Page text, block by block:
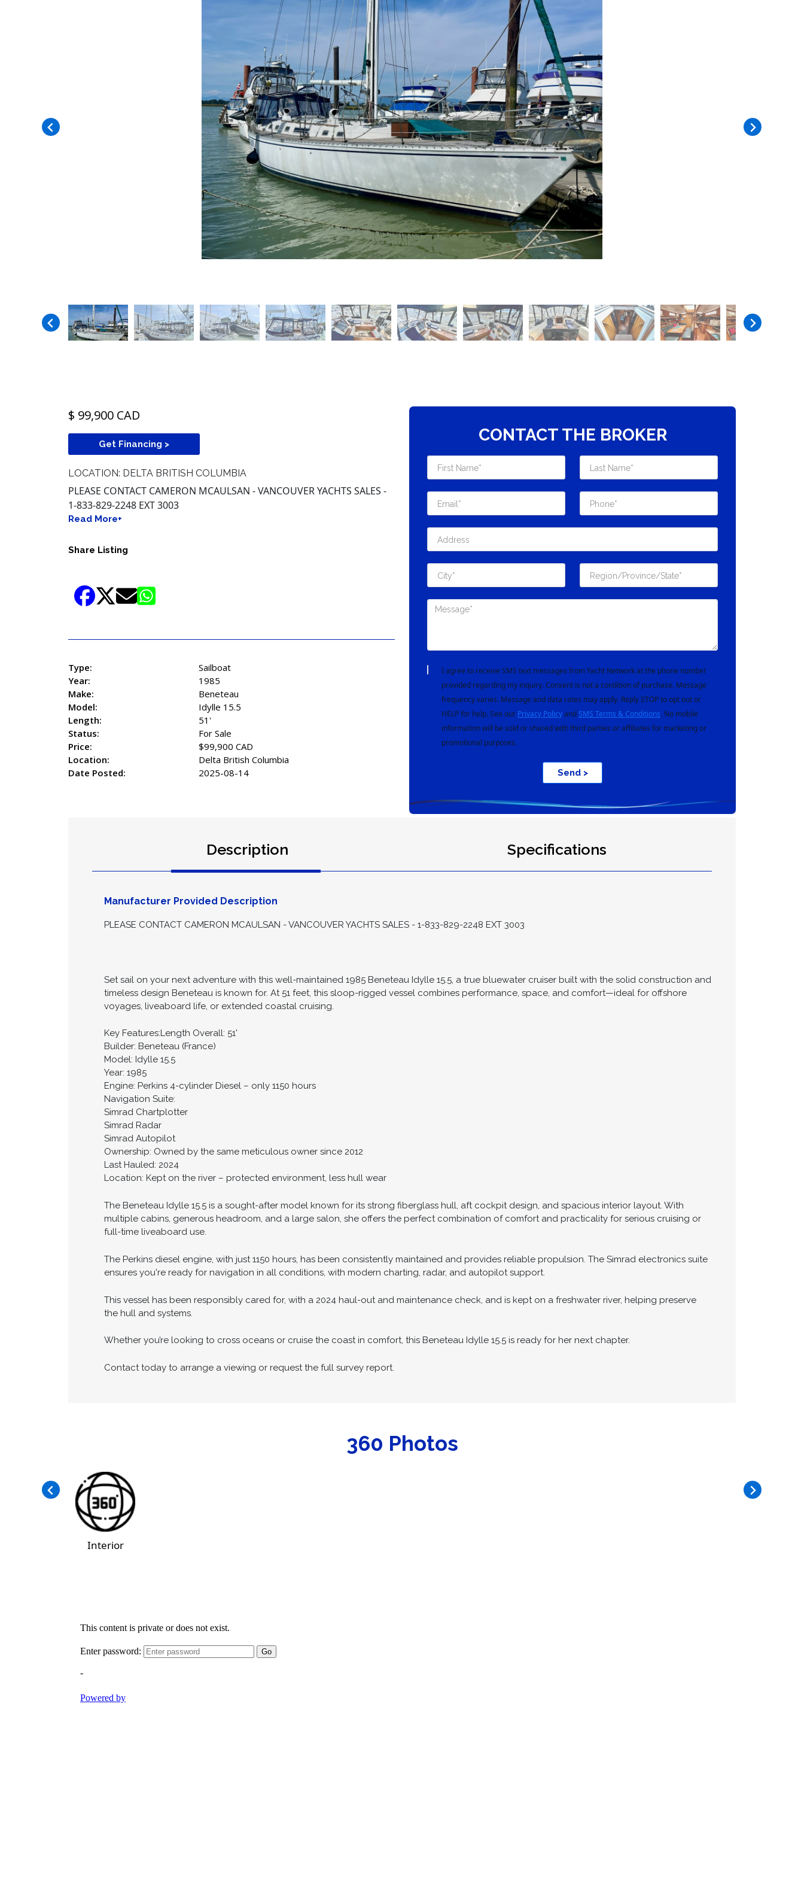
$ 99,900 CAD
Get Financing >
LOCATION: DELTA BRITISH COLUMBIA
PLEASE CONTACT CAMERON MCAULSAN - VANCOUVER YACHTS SALES -
1-833-829-2248 EXT 3003
Read More+
Share Listing
Type:
Sailboat
Year:
1985
Make:
Beneteau
Model:
Idylle 15.5
Length:
51'
Status:
For Sale
Price:
$99,900 CAD
Location:
Delta British Columbia
Date Posted:
2025-08-14
CONTACT THE BROKER
I agree to receive SMS text messages from Yacht Network at the phone number
provided regarding my inquiry. Consent is not a condition of purchase. Message
frequency varies. Message and data rates may apply. Reply STOP to opt out or
HELP for help. See our Privacy Policyand SMS Terms & Conditions. No mobile
information will be sold or shared with third parties or affiliates for marketing or
promotional purposes.
Send >
Description Specifications
Manufacturer Provided Description
PLEASE CONTACT CAMERON MCAULSAN - VANCOUVER YACHTS SALES - 1-833-829-2248 EXT 3003
Set sail on your next adventure with this well-maintained 1985 Beneteau Idylle 15.5, a true bluewater cruiser built with the solid construction and
timeless design Beneteau is known for. At 51 feet, this sloop-rigged vessel combines performance, space, and comfort—ideal for offshore
voyages, liveaboard life, or extended coastal cruising.
Key Features:Length Overall: 51'
Builder: Beneteau (France)
Model: Idylle 15.5
Year: 1985
Engine: Perkins 4-cylinder Diesel – only 1150 hours
Navigation Suite:
Simrad Chartplotter
Simrad Radar
Simrad Autopilot
Ownership: Owned by the same meticulous owner since 2012
Last Hauled: 2024
Location: Kept on the river – protected environment, less hull wear
The Beneteau Idylle 15.5 is a sought-after model known for its strong fiberglass hull, aft cockpit design, and spacious interior layout. With
multiple cabins, generous headroom, and a large salon, she offers the perfect combination of comfort and practicality for serious cruising or
full-time liveaboard use.
The Perkins diesel engine, with just 1150 hours, has been consistently maintained and provides reliable propulsion. The Simrad electronics suite
ensures you're ready for navigation in all conditions, with modern charting, radar, and autopilot support.
This vessel has been responsibly cared for, with a 2024 haul-out and maintenance check, and is kept on a freshwater river, helping preserve
the hull and systems.
Whether you’re looking to cross oceans or cruise the coast in comfort, this Beneteau Idylle 15.5 is ready for her next chapter.
Contact today to arrange a viewing or request the full survey report.
360 Photos
Interior